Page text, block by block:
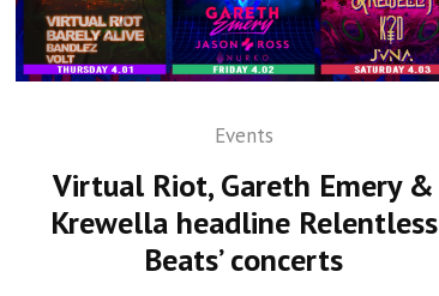
Events
Virtual Riot, Gareth Emery &
Krewella headline Relentless
Beats’ concerts